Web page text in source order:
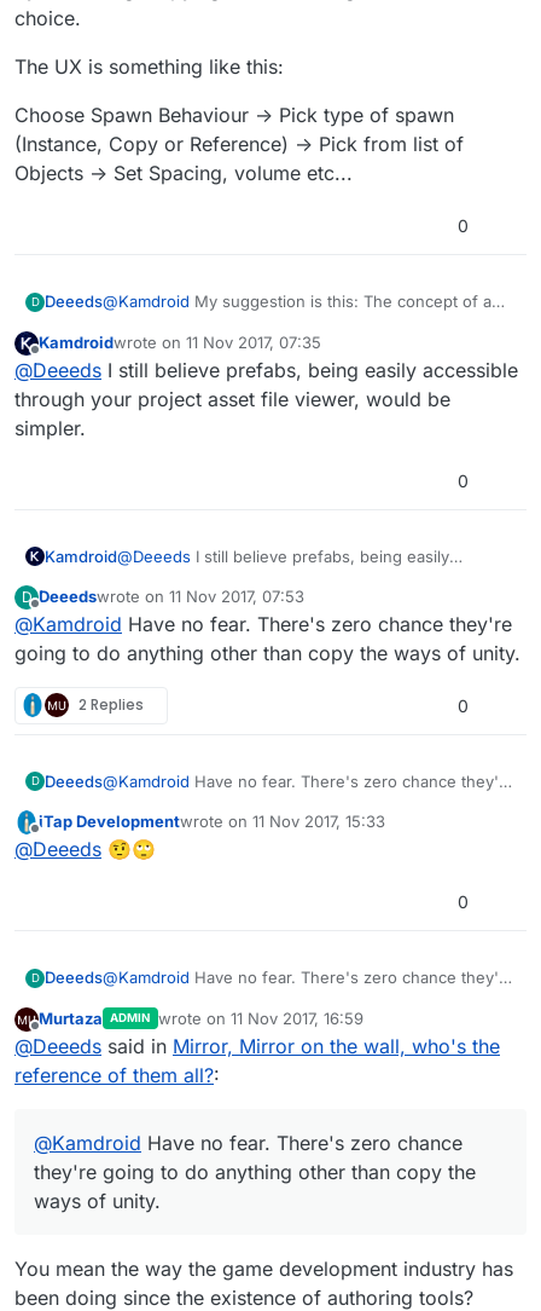
choice.
The UX is something like this:
Choose Spawn Behaviour -> Pick type of spawn
(Instance, Copy or Reference) -> Pick from list of
Objects -> Set Spacing, volume etc...
0
D Deeeds@Kamdroid My suggestion is this: The concept of a
sortable, searchable list of everything in a project.
Everything is, by it's very nature, ready to be
replicated by instancing, copying or referencing.
Should be a user choice.
The UX is something like this:
Choose Spawn Behaviour -> Pick type of spawn
(Instance, Copy or Reference) -> Pick from list of
Offline
Kamdroidwrote on 11 Nov 2017, 07:35
last edited by
@Deeeds I still believe prefabs, being easily accessible
through your project asset file viewer, would be
simpler.
0
Kamdroid@Deeeds I still believe prefabs, being easily
would be simpler.
D
Offline
Deeedswrote on 11 Nov 2017, 07:53
last edited by
@Kamdroid Have no fear. There's zero chance they're
going to do anything other than copy the ways of unity.
2 Replies 0
D Deeeds@Kamdroid Have no fear. There's zero chance they're
unity.
Offline
iTap Developmentwrote on 11 Nov 2017, 15:33
last edited by
@Deeeds 🤨🙄
0
D Deeeds@Kamdroid Have no fear. There's zero chance they're
unity.
Offline
Murtaza ADMIN wrote on 11 Nov 2017, 16:59
last edited by Murtaza 11 Nov 2017, 17:00
@Deeeds said in Mirror, Mirror on the wall, who's the
reference of them all?:
@Kamdroid Have no fear. There's zero chance
they're going to do anything other than copy the
ways of unity.
You mean the way the game development industry has
been doing since the existence of authoring tools?